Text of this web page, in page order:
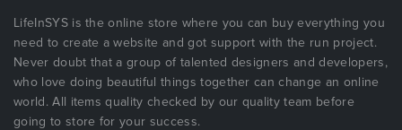
LifeInSYS is the online store where you can buy everything you
need to create a website and got support with the run project.
Never doubt that a group of talented designers and developers,
who love doing beautiful things together can change an online
world. All items quality checked by our quality team before
going to store for your success.